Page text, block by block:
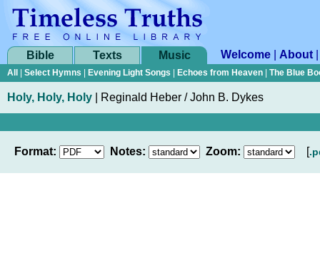
Bible Texts Music Welcome About
All Select Hymns Evening Light Songs Echoes from Heaven The Blue
Holy, Holy, Holy Reginald Heber / John B. Dykes
Format: Notes: Zoom: [